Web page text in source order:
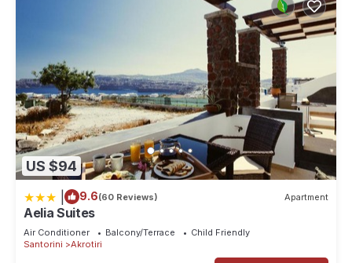
US $94
9.6(60 Reviews) Apartment
Aelia Suites
Air Conditioner Balcony/Terrace
Child Friendly
Santorini
Akrotiri